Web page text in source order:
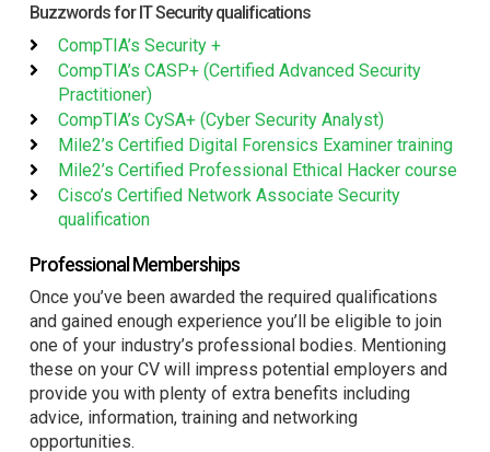
Buzzwords for IT Security qualifications
CompTIA’s Security +
CompTIA’s CASP+ (Certified Advanced Security
Practitioner)
CompTIA’s CySA+ (Cyber Security Analyst)
Mile2’s Certified Digital Forensics Examiner training
Mile2’s Certified Professional Ethical Hacker course
Cisco’s Certified Network Associate Security
qualification
Professional Memberships
Once you’ve been awarded the required qualifications
and gained enough experience you’ll be eligible to join
one of your industry’s professional bodies. Mentioning
these on your CV will impress potential employers and
provide you with plenty of extra benefits including
advice, information, training and networking
opportunities.